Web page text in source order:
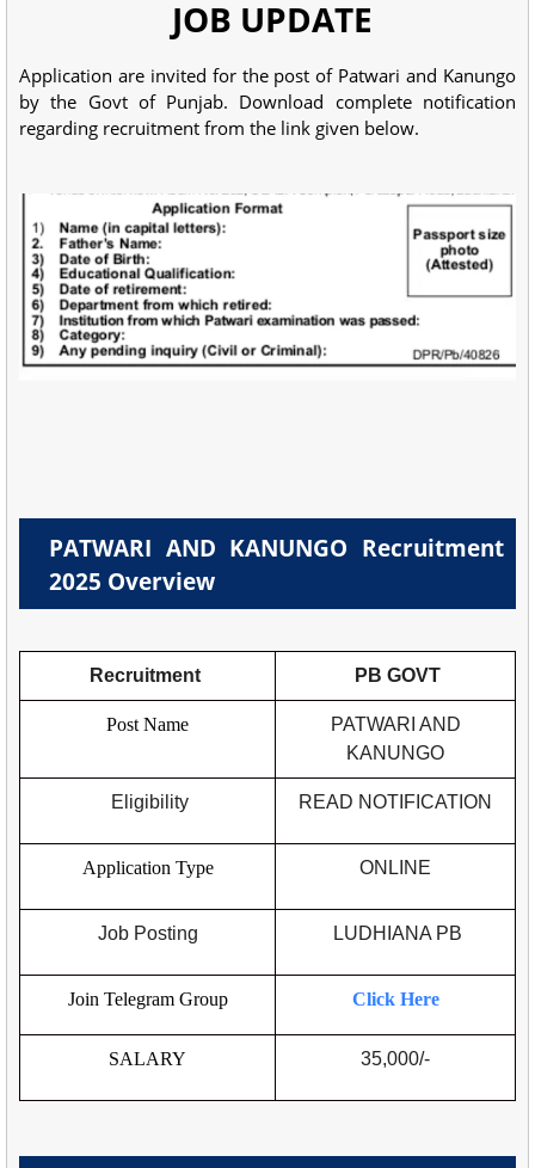
JOB UPDATE
Application are invited for the post of Patwari and Kanungo
by the Govt of Punjab. Download complete notification
regarding recruitment from the link given below.
PATWARI AND KANUNGO Recruitment
2025 Overview
Recruitment PB GOVT
Post Name
PATWARI AND
KANUNGO
Eligibility READ NOTIFICATION
Application Type ONLINE
Job Posting LUDHIANA PB
Join Telegram Group Click Here
SALARY 35,000/-